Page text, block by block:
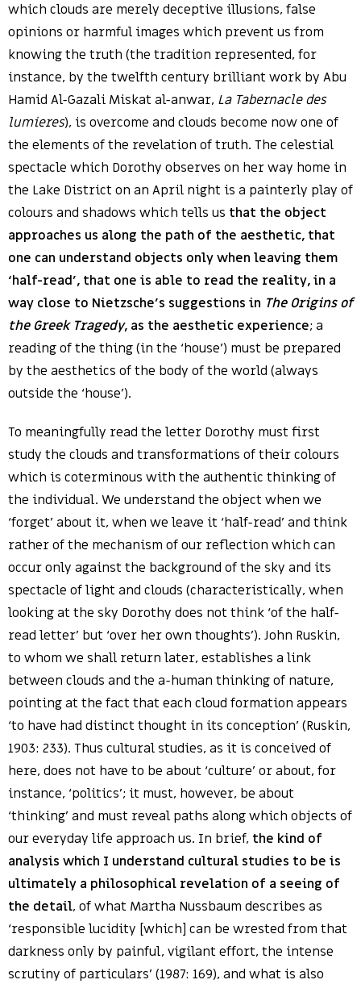
which clouds are merely deceptive illusions, false
opinions or harmful images which prevent us from
knowing the truth (the tradition represented, for
instance, by the twelfth century brilliant work by Abu
Hamid Al-Gazali Miskat al-anwar, La Tabernacle des
lumieres), is overcome and clouds become now one of
the elements of the revelation of truth. The celestial
spectacle which Dorothy observes on her way home in
the Lake District on an April night is a painterly play of
colours and shadows which tells us that the object
approaches us along the path of the aesthetic, that
one can understand objects only when leaving them
‘half-read’, that one is able to read the reality, in a
way close to Nietzsche’s suggestions in The Origins of
the Greek Tragedy, as the aesthetic experience; a
reading of the thing (in the ‘house’) must be prepared
by the aesthetics of the body of the world (always
outside the ‘house’).
To meaningfully read the letter Dorothy must first
study the clouds and transformations of their colours
which is coterminous with the authentic thinking of
the individual. We understand the object when we
‘forget’ about it, when we leave it ‘half-read’ and think
rather of the mechanism of our reflection which can
occur only against the background of the sky and its
spectacle of light and clouds (characteristically, when
looking at the sky Dorothy does not think ‘of the half-
read letter’ but ‘over her own thoughts’). John Ruskin,
to whom we shall return later, establishes a link
between clouds and the a-human thinking of nature,
pointing at the fact that each cloud formation appears
‘to have had distinct thought in its conception’ (Ruskin,
1903: 233). Thus cultural studies, as it is conceived of
here, does not have to be about ‘culture’ or about, for
instance, ‘politics’; it must, however, be about
‘thinking’ and must reveal paths along which objects of
our everyday life approach us. In brief, the kind of
analysis which I understand cultural studies to be is
ultimately a philosophical revelation of a seeing of
the detail, of what Martha Nussbaum describes as
‘responsible lucidity [which] can be wrested from that
darkness only by painful, vigilant effort, the intense
scrutiny of particulars’ (1987: 169), and what is also